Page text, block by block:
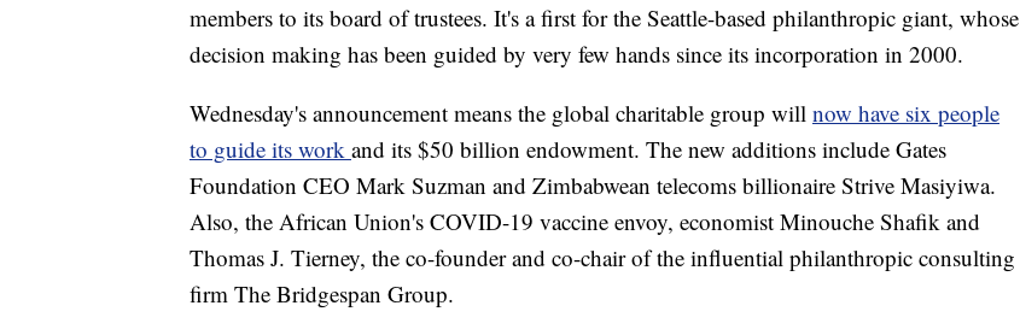
members to its board of trustees. It's a first for the Seattle-based philanthropic giant, whose
decision making has been guided by very few hands since its incorporation in 2000.
Wednesday's announcement means the global charitable group will now have six people
to guide its work and its $50 billion endowment. The new additions include Gates
Foundation CEO Mark Suzman and Zimbabwean telecoms billionaire Strive Masiyiwa.
Also, the African Union's COVID-19 vaccine envoy, economist Minouche Shafik and
Thomas J. Tierney, the co-founder and co-chair of the influential philanthropic consulting
firm The Bridgespan Group.